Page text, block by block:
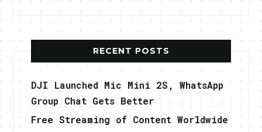
RECENT POSTS
DJI Launched Mic Mini 2S, WhatsApp
Group Chat Gets Better
Free Streaming of Content Worldwide